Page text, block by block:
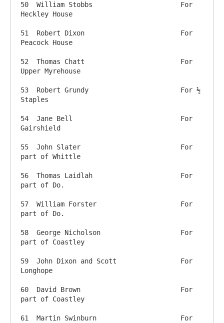
50  William Stobbs          		For
Heckley House
51  Robert Dixon             		For
Peacock House
52  Thomas Chatt            		For
Upper Myrehouse
53  Robert Grundy            		For ½
Staples
54  Jane Bell                		For
Gairshield
55  John Slater              		For
part of Whittle
56  Thomas Laidlah           		For
part of Do.
57  William Forster       		For
part of Do.
58  George Nicholson       		For
part of Coastley
59  John Dixon and Scott     		For
Longhope
60  David Brown              		For
part of Coastley
61  Martin Swinburn          		For